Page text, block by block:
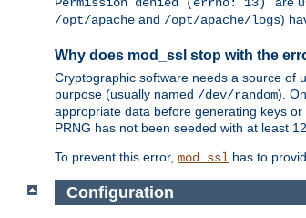
/opt/apache and /opt/apache/logs)
Why does mod_ssl stop with the
Cryptographic software needs a source of
purpose (usually named /dev/random).
appropriate data before generating keys
PRNG has not been seeded with at least
To prevent this error, mod_ssl has to
Configuration